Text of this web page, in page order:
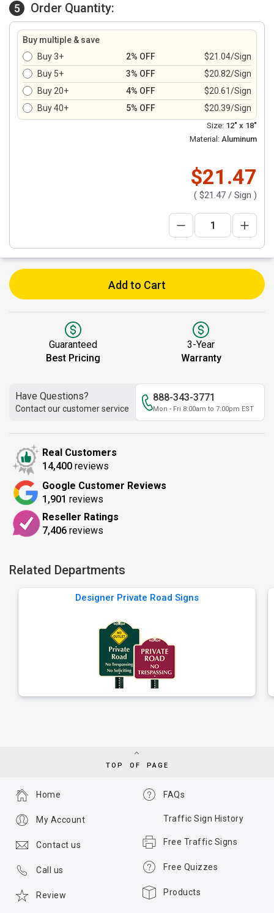
5 Order Quantity:
Buy multiple & save
Buy 3+
2% OFF
$21.04/Sign
Buy 5+
3% OFF
$20.82/Sign
Buy 20+
4% OFF
$20.61/Sign
Buy 40+
5% OFF $20.39/Sign
Size: 12" x 18"
Material: Aluminum
$21.47
( $21.47 / Sign )
Add to Cart
Guaranteed
Best Pricing
3-Year
Warranty
Have Questions?
Contact our customer service
888-343-3771
Mon - Fri 8:00am to 7:00pm EST
Real Customers
14,400 reviews
Google Customer Reviews
1,901 reviews
Reseller Ratings
7,406 reviews
Related Departments
Designer Private Road Signs
TOP OF PAGE
FAQs
Traffic Sign History
Free Traffic Signs
Free Quizzes
Products
Home
My Account
Contact us
Call us
Review